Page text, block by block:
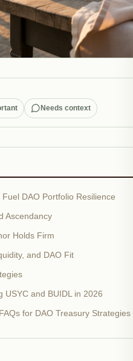
Needs context
DAO Portfolio Resilience
Ascendancy
Holds Firm
and DAO Fit
USYC and BUIDL in 2026
for DAO Treasury